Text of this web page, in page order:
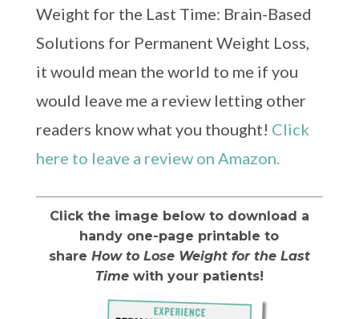
Weight for the Last Time: Brain-Based
Solutions for Permanent Weight Loss,
it would mean the world to me if you
would leave me a review letting other
readers know what you thought! Click
here to leave a review on Amazon.
Click the image below to download a
handy one-page printable to
share How to Lose Weight for the Last
Time with your patients!